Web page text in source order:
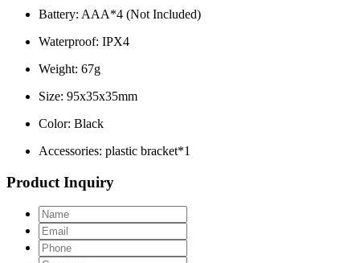
Battery: AAA*4 (Not Included)
Waterproof: IPX4
Weight: 67g
Size: 95x35x35mm
Color: Black
Accessories: plastic bracket*1
Product Inquiry